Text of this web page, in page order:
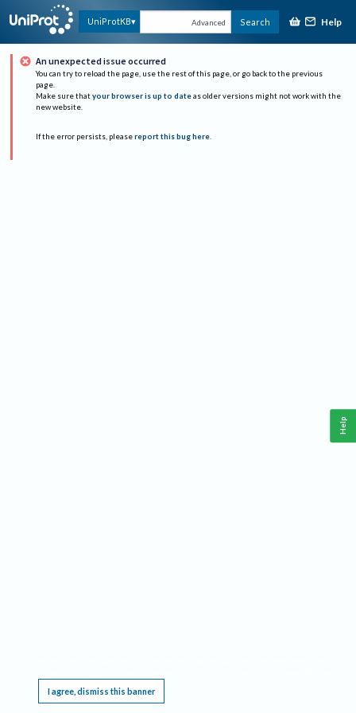
UniProtKB Advanced Search Help
An unexpected issue occurred
You can try to reload the page, use the rest of this page, or go back to the previous
page.
Make sure that your browser is up to date as older versions might not work with the
new website.
If the error persists, please report this bug here.
I agree, dismiss this banner
Help